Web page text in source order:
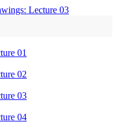
Lecture 03
01
02
03
04